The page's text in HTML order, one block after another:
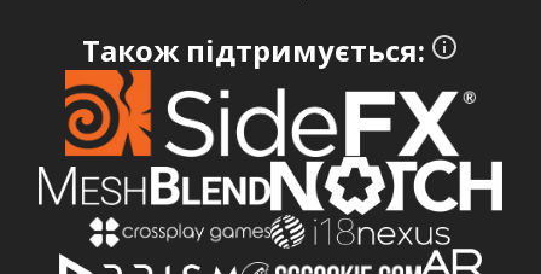
Також підтримується: